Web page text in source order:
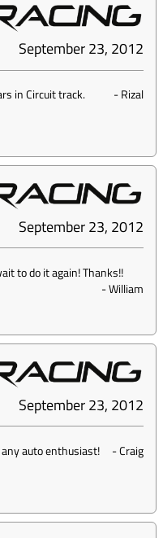
September 23, 2012
in Circuit track. -Rizal
September 23, 2012
to do it again! Thanks!!
-William
September 23, 2012
auto enthusiast! -Craig